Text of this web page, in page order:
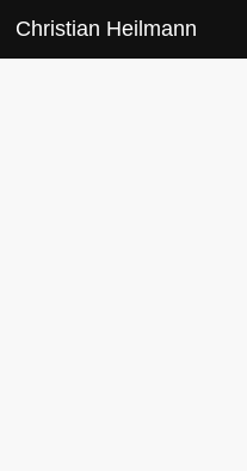
Christian Heilmann